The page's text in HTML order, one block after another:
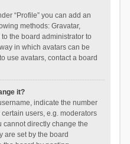
“Profile” you can add an
methods: Gravatar,
the board administrator to
in which avatars can be
use avatars, contact a board
it?
indicate the number
users, e.g. moderators
cannot directly change the
are set by the board